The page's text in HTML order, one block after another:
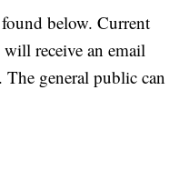
below. Current
receive an email
general public can